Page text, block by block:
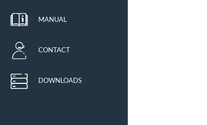
MANUAL
CONTACT
DOWNLOADS